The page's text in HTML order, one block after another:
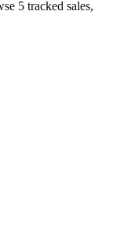
5 tracked sales,